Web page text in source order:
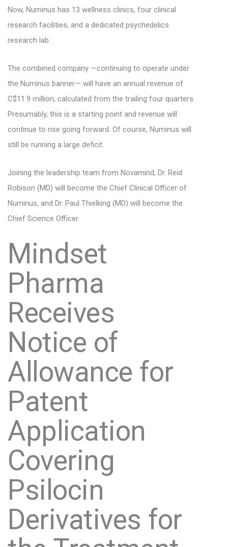
Now, Numinus has 13 wellness clinics, four clinical
research facilities, and a dedicated psychedelics
research lab.
The combined company —continuing to operate under
the Numinus banner— will have an annual revenue of
C$11.9 million, calculated from the trailing four quarters.
Presumably, this is a starting point and revenue will
continue to rise going forward. Of course, Numinus will
still be running a large deficit.
Joining the leadership team from Novamind, Dr. Reid
Robison (MD) will become the Chief Clinical Officer of
Numinus, and Dr. Paul Thielking (MD) will become the
Chief Science Officer.
Mindset
Pharma
Receives
Notice of
Allowance for
Patent
Application
Covering
Psilocin
Derivatives for